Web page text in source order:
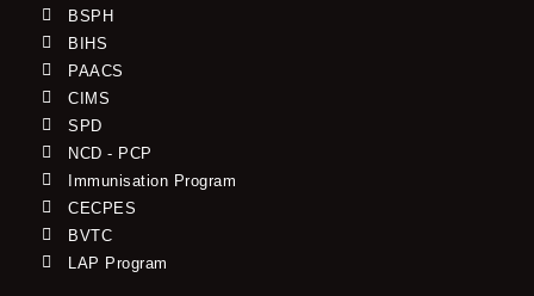
BSPH
BIHS
PAACS
CIMS
SPD
NCD - PCP
Immunisation Program
CECPES
BVTC
LAP Program